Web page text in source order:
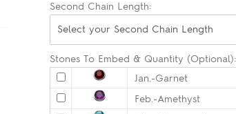
Second Chain Length:
Select your Second Chain Length
Stones To Embed & Quantity (Optional):
Jan.-Garnet
Feb.-Amethyst